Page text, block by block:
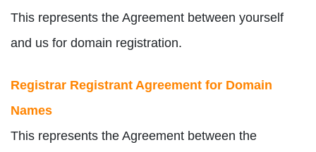
This represents the Agreement between yourself
and us for domain registration.
Registrar Registrant Agreement for Domain
Names
This represents the Agreement between the